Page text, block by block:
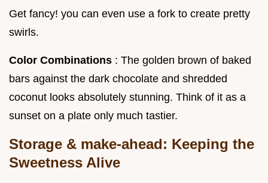
Get fancy! you can even use a fork to create pretty
swirls.
Color Combinations : The golden brown of baked
bars against the dark chocolate and shredded
coconut looks absolutely stunning. Think of it as a
sunset on a plate only much tastier.
Storage & make-ahead: Keeping the
Sweetness Alive